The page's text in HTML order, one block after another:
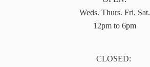
Weds. Thurs. Fri. Sat.
12pm to 6pm
CLOSED: